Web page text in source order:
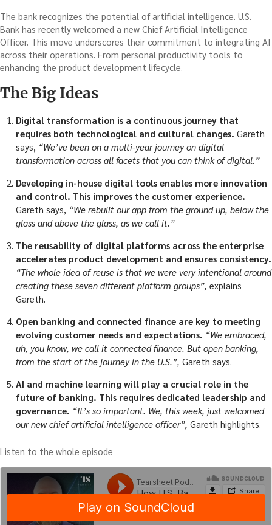
The bank recognizes the potential of artificial intelligence. U.S.
Bank has recently welcomed a new Chief Artificial Intelligence
Officer. This move underscores their commitment to integrating AI
across their operations. From personal productivity tools to
enhancing the product development lifecycle.
The Big Ideas
Digital transformation is a continuous journey that
requires both technological and cultural changes. Gareth
says, “We’ve been on a multi-year journey on digital
transformation across all facets that you can think of digital.”
Developing in-house digital tools enables more innovation
and control. This improves the customer experience.
Gareth says, “We rebuilt our app from the ground up, below the
glass and above the glass, as we call it.”
The reusability of digital platforms across the enterprise
accelerates product development and ensures consistency.
“The whole idea of reuse is that we were very intentional around
creating these seven different platform groups”, explains
Gareth.
Open banking and connected finance are key to meeting
evolving customer needs and expectations. “We embraced,
uh, you know, we call it connected finance. But open banking,
from the start of the journey in the U.S.”, Gareth says.
AI and machine learning will play a crucial role in the
future of banking. This requires dedicated leadership and
governance. “It’s so important. We, this week, just welcomed
our new chief artificial intelligence officer”, Gareth highlights.
Listen to the whole episode